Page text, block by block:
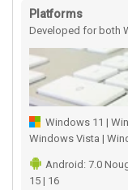
Platforms
Developed for both
Windows 11 |
Windows Vista |
Android: 7.0
15 | 16